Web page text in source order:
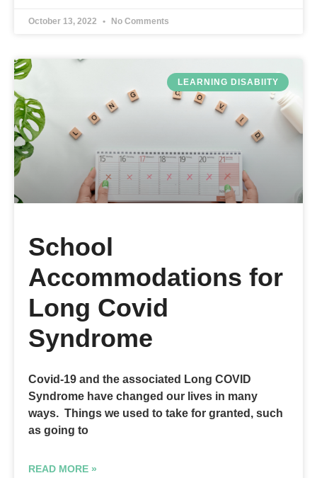
October 13, 2022 No Comments
LEARNING DISABIITY
School
Accommodations for
Long Covid
Syndrome
Covid-19 and the associated Long COVID
Syndrome have changed our lives in many
ways. Things we used to take for granted, such
as going to
READ MORE »